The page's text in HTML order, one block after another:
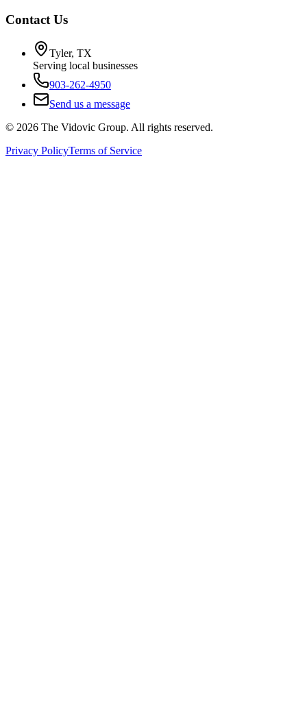
Contact Us
Tyler, TX
Serving local businesses
903-262-4950
Send us a message
© 2026 The Vidovic Group. All rights reserved.
Privacy PolicyTerms of Service